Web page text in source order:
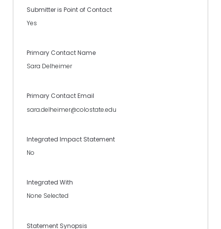
Submitter is Point of Contact
Yes
Primary Contact Name
Sara Delheimer
Primary Contact Email
sara.delheimer@colostate.edu
Integrated Impact Statement
No
Integrated With
None Selected
Statement Synopsis